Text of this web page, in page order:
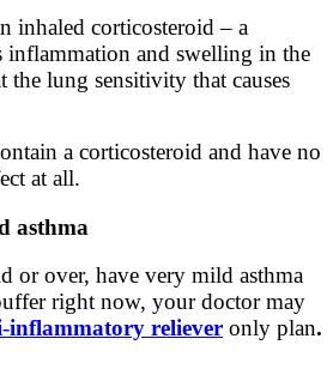
inhaled corticosteroid – a
inflammation and swelling in the
the lung sensitivity that causes
a corticosteroid and have no
at all.
asthma
or over, have very mild asthma
right now, your doctor may
‑inflammatory reliever only plan.